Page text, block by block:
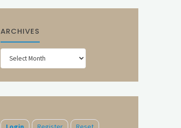
ARCHIVES
Archives